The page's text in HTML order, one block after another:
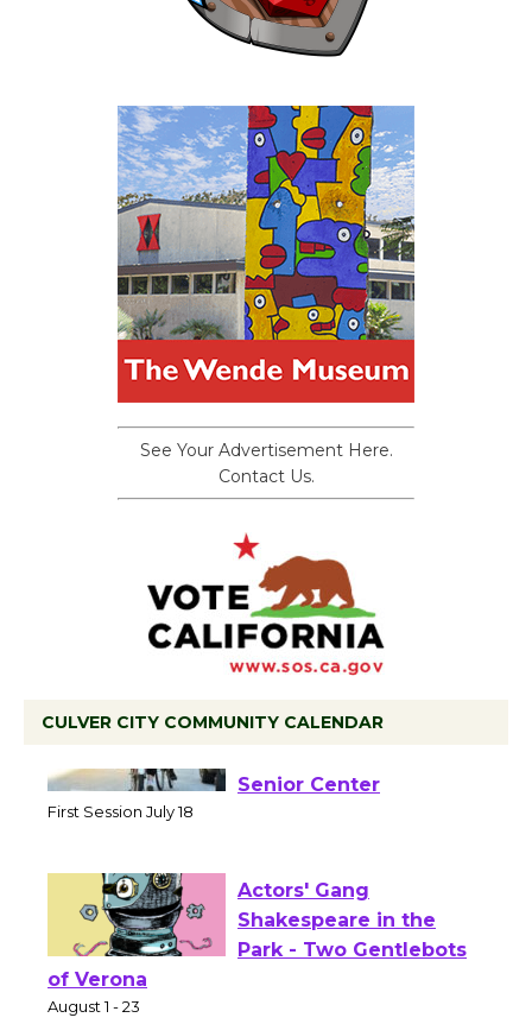
See Your Advertisement Here.
Contact Us.
CULVER CITY COMMUNITY CALENDAR
Workshop to Launch at
Actors' Gang
Shakespeare in the
of Verona